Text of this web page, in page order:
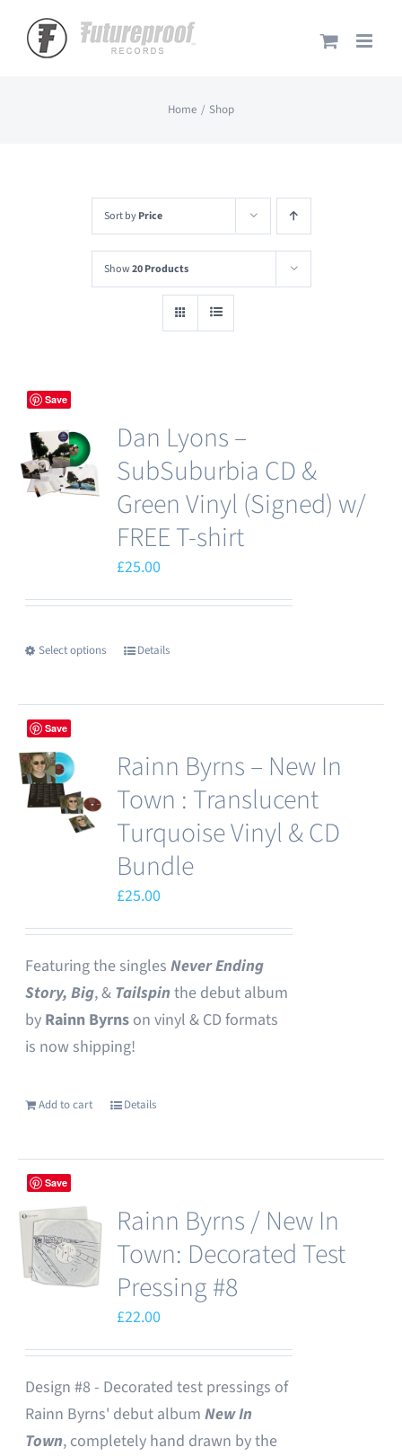
content
Home Shop
Sort byPrice
Show20 Products
Save
Dan Lyons –
SubSuburbia CD &
Green Vinyl (Signed) w/
FREE T-shirt
£25.00
Select options
This
has
variants.
The
options
may
be
chosen
on
product
page
Details
Save
Rainn Byrns – New In
Town : Translucent
Turquoise Vinyl & CD
Bundle
£25.00
Featuring the singlesNever Ending
Story, Big, & Tailspinthe debut album
by Rainn Byrns on vinyl & CD formats
is now shipping!
Add to cart Details
Save
Rainn Byrns / New In
Town: Decorated Test
Pressing #8
£22.00
Design #8 - Decorated test pressings of
Rainn Byrns' debut album New In
Town, completely hand drawn by the